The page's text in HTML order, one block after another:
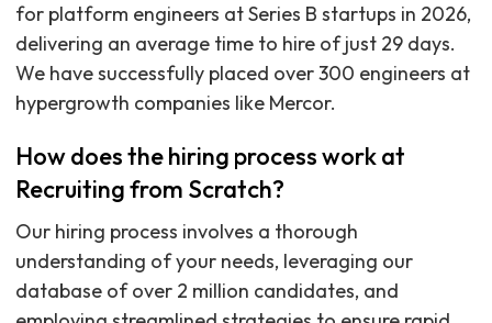
for platform engineers at Series B startups in 2026,
delivering an average time to hire of just 29 days.
We have successfully placed over 300 engineers at
hypergrowth companies like Mercor.
How does the hiring process work at
Recruiting from Scratch?
Our hiring process involves a thorough
understanding of your needs, leveraging our
database of over 2 million candidates, and